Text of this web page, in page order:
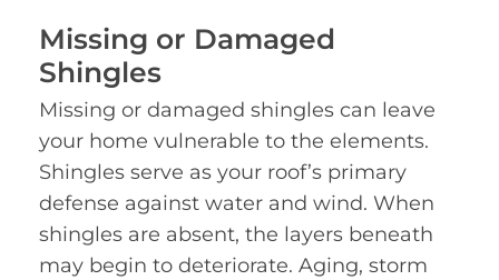
Missing or Damaged
Shingles
Missing or damaged shingles can leave
your home vulnerable to the elements.
Shingles serve as your roof’s primary
defense against water and wind. When
shingles are absent, the layers beneath
may begin to deteriorate. Aging, storm